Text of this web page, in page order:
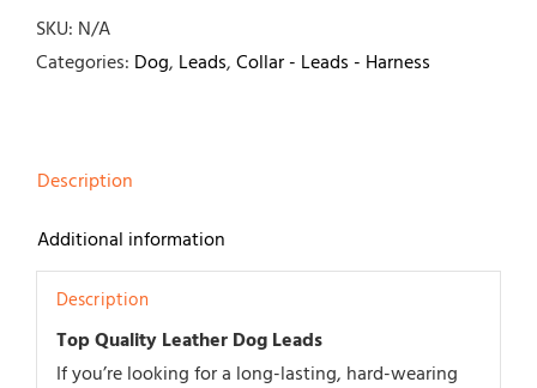
Leather
Lead
SKU: N/A
Categories: Dog, Leads,Collar - Leads - Harness
Description
Additional information
Description
Top Quality Leather Dog Leads
If you’re looking for a long-lasting, hard-wearing